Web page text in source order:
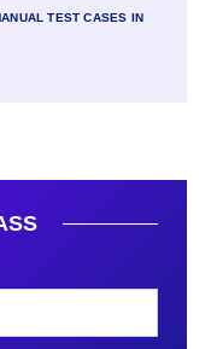
TEST CASES IN